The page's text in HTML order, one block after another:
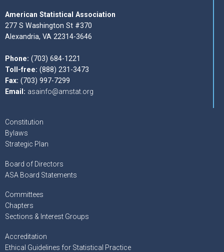
American Statistical Association
277 S Washington St #370
Alexandria, VA 22314-3646
Phone: (703) 684-1221
Toll-free: (888) 231-3473
Fax: (703) 997-7299
Email: asainfo@amstat.org
Constitution
Bylaws
Strategic Plan
Board of Directors
ASA Board Statements
Committees
Chapters
Sections & Interest Groups
Accreditation
Ethical Guidelines for Statistical Practice